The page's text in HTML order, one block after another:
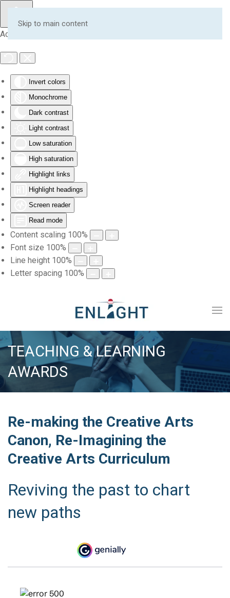
Accessibility Tools
Invert colors
Monochrome
Dark contrast
Light contrast
Low saturation
High saturation
Highlight links
Highlight headings
Screen reader
Read mode
Content scaling 100%
Font size 100%
Line height 100%
Letter spacing 100%
Skip to main content
TEACHING & LEARNING
AWARDS
Re-making the Creative Arts
Canon, Re-Imagining the
Creative Arts Curriculum
Reviving the past to chart
new paths